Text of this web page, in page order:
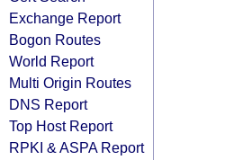
Exchange Report
Bogon Routes
World Report
Multi Origin Routes
DNS Report
Top Host Report
RPKI & ASPA Report